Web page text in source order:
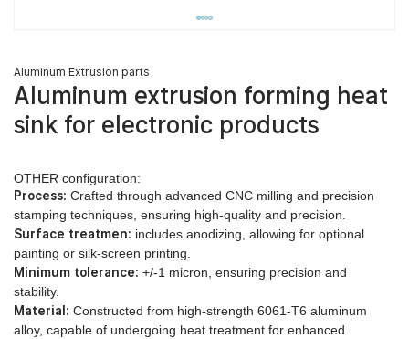
Aluminum Extrusion parts
Aluminum extrusion forming heat
sink for electronic products
OTHER configuration:
Process: Crafted through advanced CNC milling and precision
stamping techniques, ensuring high-quality and precision.
Surface treatmen: includes anodizing, allowing for optional
painting or silk-screen printing.
Minimum tolerance: +/-1 micron, ensuring precision and
stability.
Material: Constructed from high-strength 6061-T6 aluminum
alloy, capable of undergoing heat treatment for enhanced